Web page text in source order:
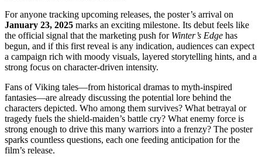
For anyone tracking upcoming releases, the poster’s arrival on
January 23, 2025 marks an exciting milestone. Its debut feels like
the official signal that the marketing push for Winter’s Edge has
begun, and if this first reveal is any indication, audiences can expect
a campaign rich with moody visuals, layered storytelling hints, and a
strong focus on character-driven intensity.
Fans of Viking tales—from historical dramas to myth-inspired
fantasies—are already discussing the potential lore behind the
characters depicted. Who among them survives? What betrayal or
tragedy fuels the shield-maiden’s battle cry? What enemy force is
strong enough to drive this many warriors into a frenzy? The poster
sparks countless questions, each one feeding anticipation for the
film’s release.